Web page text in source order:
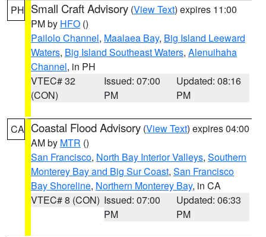
PH Small Craft Advisory (View Text) expires 11:00
PM by HFO ()
Pailolo Channel, Maalaea Bay, Big Island Leeward
Waters, Big Island Southeast Waters, Alenuihaha
Channel, in PH
VTEC# 32
(CON)
Issued: 07:00
PM
Updated: 08:16
PM
CA Coastal Flood Advisory (View Text) expires 04:00
AM by MTR ()
San Francisco, North Bay Interior Valleys, Southern
Monterey Bay and Big Sur Coast, San Francisco
Bay Shoreline, Northern Monterey Bay, in CA
VTEC# 8 (CON) Issued: 07:00
PM
Updated: 06:33
PM